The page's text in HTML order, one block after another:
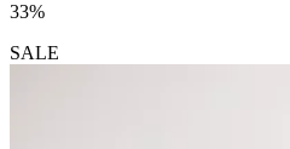
33%
SALE